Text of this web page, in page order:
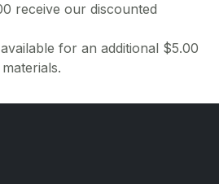
receive our discounted
for an additional $5.00